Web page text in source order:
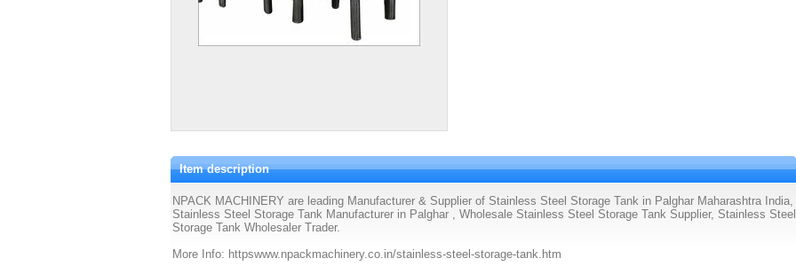
Item description
NPACK MACHINERY are leading Manufacturer & Supplier of Stainless Steel Storage Tank in Palghar Maharashtra India,
Stainless Steel Storage Tank Manufacturer in Palghar , Wholesale Stainless Steel Storage Tank Supplier, Stainless Steel
Storage Tank Wholesaler Trader.
More Info: httpswww.npackmachinery.co.in/stainless-steel-storage-tank.htm